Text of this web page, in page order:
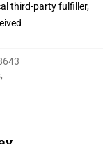
third-party fulfiller,
,